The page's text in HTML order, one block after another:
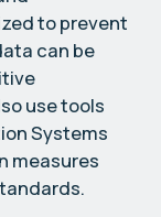
to prevent
can be
use tools
Systems
measures